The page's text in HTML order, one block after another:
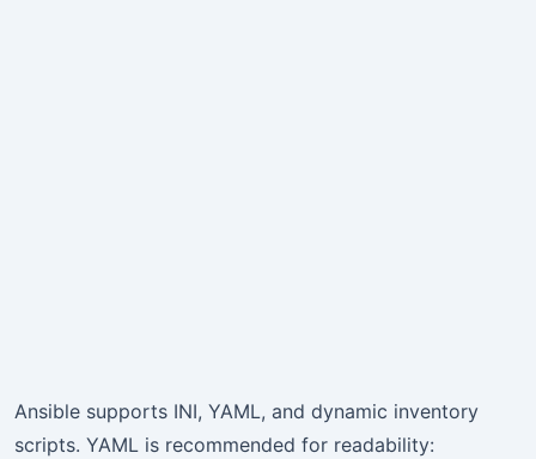
Ansible supports INI, YAML, and dynamic inventory
scripts. YAML is recommended for readability: